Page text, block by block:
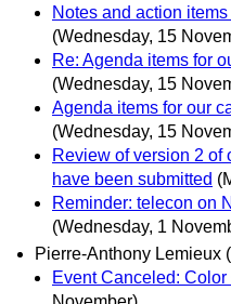
Notes and action
(Wednesday, 15
Re: Agenda items for
(Wednesday, 15
Agenda items for our
(Wednesday, 15
Review of version 2 of
have been submitted
Reminder: telecon on
(Wednesday, 1
Pierre-Anthony Lemieux
Event Canceled: Color